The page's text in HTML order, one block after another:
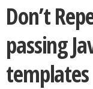
Don’t
passing
templates